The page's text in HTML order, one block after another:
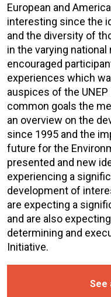
European and
interesting since the
and the diversity of
in the varying
encouraged
experiences which
auspices of the
common goals the
an overview on the
since 1995 and the
future for the
presented and new
experiencing a
development of
are expecting a
and are also
determining and
Initiative.
See